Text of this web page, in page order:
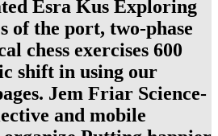
Esra Kus Exploring
of the port, two-phase
chess exercises 600
shift in using our
Jem Friar Science-
and mobile